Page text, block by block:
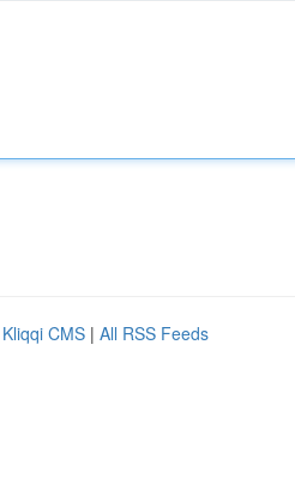
Kliqqi CMS | All RSS Feeds